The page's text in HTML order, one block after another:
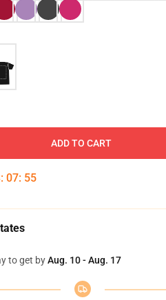
ADD TO CART
: 07: 54
to get byAug. 10 - Aug. 17